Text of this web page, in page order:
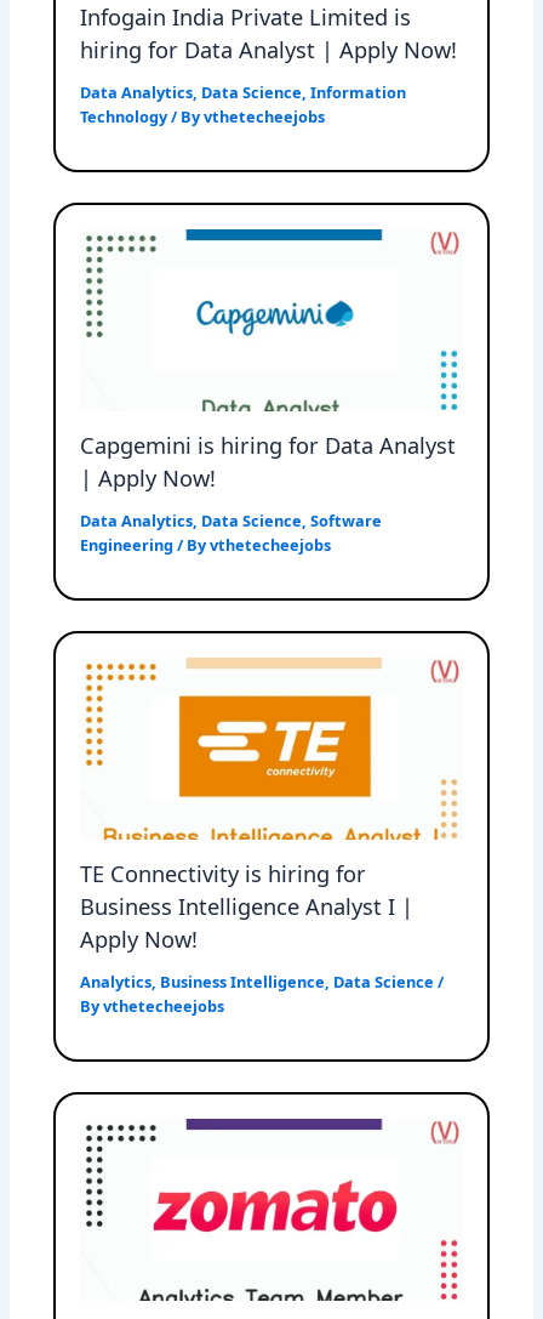
Infogain India Private Limited is
hiring for Data Analyst | Apply Now!
Data Analytics, Data Science,Information
Technology/ Byvthetecheejobs
Capgemini is hiring for Data Analyst
| Apply Now!
Data Analytics, Data Science,Software
Engineering / Byvthetecheejobs
TE Connectivity is hiring for
Business Intelligence Analyst I |
Apply Now!
Analytics, Business Intelligence, Data Science /
Byvthetecheejobs